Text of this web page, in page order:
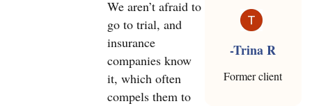
We aren’t afraid to
go to trial, and
insurance
companies know
it, which often
compels them to
-Trina R
Former client